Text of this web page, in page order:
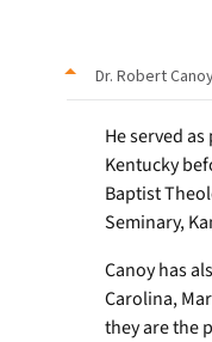
Dr. Robert
He served
Kentucky
Baptist
Seminary,
Canoy has
Carolina,
they are the